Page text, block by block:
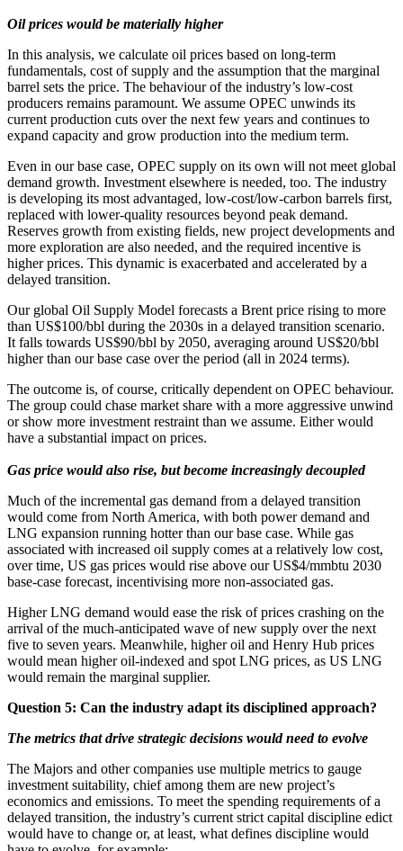
Oil prices would be materially higher
In this analysis, we calculate oil prices based on long-term
fundamentals, cost of supply and the assumption that the marginal
barrel sets the price. The behaviour of the industry’s low-cost
producers remains paramount. We assume OPEC unwinds its
current production cuts over the next few years and continues to
expand capacity and grow production into the medium term.
Even in our base case, OPEC supply on its own will not meet global
demand growth. Investment elsewhere is needed, too. The industry
is developing its most advantaged, low-cost/low-carbon barrels first,
replaced with lower-quality resources beyond peak demand.
Reserves growth from existing fields, new project developments and
more exploration are also needed, and the required incentive is
higher prices. This dynamic is exacerbated and accelerated by a
delayed transition.
Our global Oil Supply Model forecasts a Brent price rising to more
than US$100/bbl during the 2030s in a delayed transition scenario.
It falls towards US$90/bbl by 2050, averaging around US$20/bbl
higher than our base case over the period (all in 2024 terms).
The outcome is, of course, critically dependent on OPEC behaviour.
The group could chase market share with a more aggressive unwind
or show more investment restraint than we assume. Either would
have a substantial impact on prices.
Gas price would also rise, but become increasingly decoupled
Much of the incremental gas demand from a delayed transition
would come from North America, with both power demand and
LNG expansion running hotter than our base case. While gas
associated with increased oil supply comes at a relatively low cost,
over time, US gas prices would rise above our US$4/mmbtu 2030
base-case forecast, incentivising more non-associated gas.
Higher LNG demand would ease the risk of prices crashing on the
arrival of the much-anticipated wave of new supply over the next
five to seven years. Meanwhile, higher oil and Henry Hub prices
would mean higher oil-indexed and spot LNG prices, as US LNG
would remain the marginal supplier.
Question 5: Can the industry adapt its disciplined approach?
The metrics that drive strategic decisions would need to evolve
The Majors and other companies use multiple metrics to gauge
investment suitability, chief among them are new project’s
economics and emissions. To meet the spending requirements of a
delayed transition, the industry’s current strict capital discipline edict
would have to change or, at least, what defines discipline would